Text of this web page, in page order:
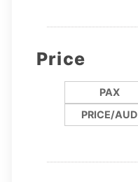
Price
PAX
PRICE/AUD